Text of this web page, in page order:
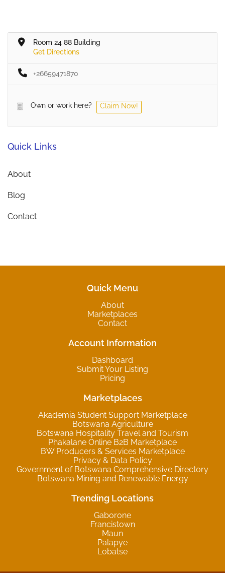
Room 24 88 Building
Get Directions
+26659471870
Own or work here? Claim Now!
Quick Links
About
Blog
Contact
Quick Menu
About
Marketplaces
Contact
Account Information
Dashboard
Submit Your Listing
Pricing
Marketplaces
Akademia Student Support Marketplace
Botswana Agriculture
Botswana Hospitality Travel and Tourism
Phakalane Online B2B Marketplace
BW Producers & Services Marketplace
Privacy & Data Policy
Government of Botswana Comprehensive Directory
Botswana Mining and Renewable Energy
Trending Locations
Gaborone
Francistown
Maun
Palapye
Lobatse